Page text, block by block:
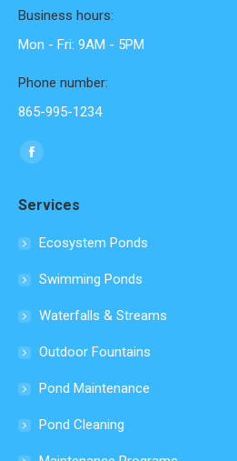
Business hours:
Mon - Fri: 9AM - 5PM
Phone number:
865-995-1234
Find us on:
Facebook
opens
in
window
Services
Ecosystem Ponds
Swimming Ponds
Waterfalls & Streams
Outdoor Fountains
Pond Maintenance
Pond Cleaning